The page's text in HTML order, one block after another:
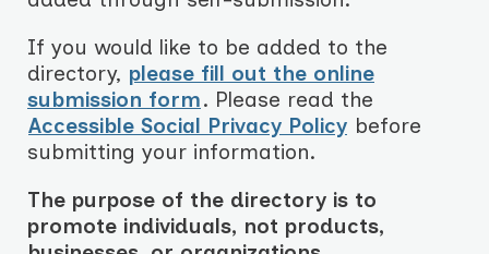
If you would like to be added to the
directory, please fill out the online
submission form. Please read the
Accessible Social Privacy Policy before
submitting your information.
The purpose of the directory is to
promote individuals, not products,